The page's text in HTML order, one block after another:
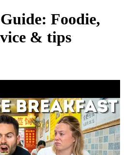
Foodie,
& tips